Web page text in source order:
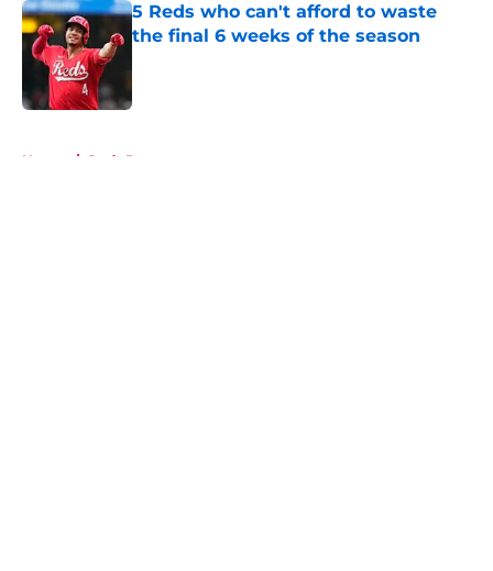
5 Reds who can't afford to waste
the final 6 weeks of the season
Home / Reds Prospects